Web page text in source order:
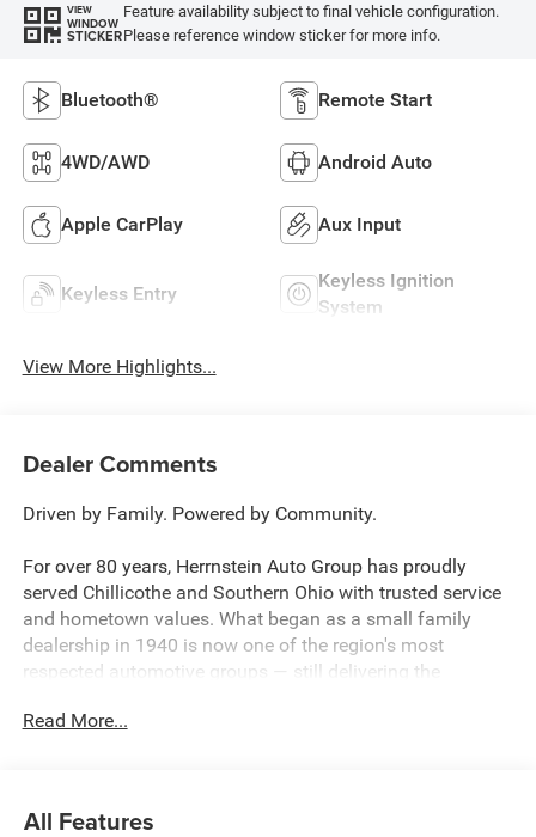
VIEW
WINDOW
STICKER
Feature availability subject to final vehicle configuration.
Please reference window sticker for more info.
Bluetooth® Remote Start
4WD/AWD Android Auto
Apple CarPlay Aux Input
Keyless Entry
Keyless Ignition
System
View More Highlights...
Dealer Comments
Driven by Family. Powered by Community.
For over 80 years, Herrnstein Auto Group has proudly
served Chillicothe and Southern Ohio with trusted service
and hometown values. What began as a small family
dealership in 1940 is now one of the region's most
respected automotive groups — still delivering the
dealership — we're your neighbors, committed to giving
Read More...
All Features